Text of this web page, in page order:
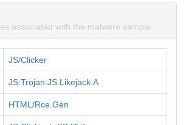
associated with the malware sample.
JS/Clicker
JS:Trojan.JS.Likejack.A
HTML/Rce.Gen